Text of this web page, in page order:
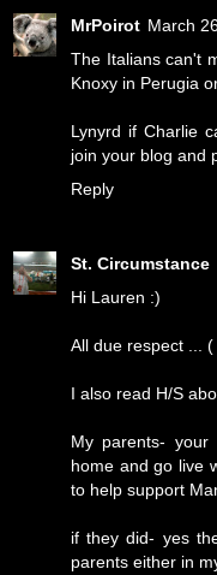
MrPoirot March
The Italians can't
Knoxy in Perugia
Lynyrd if Charlie
join your blog and
Reply
St. Circumstance
Hi Lauren :)
All due respect ...
I also read H/S
My parents-
home and go live
to help support
if they did- yes
parents either in